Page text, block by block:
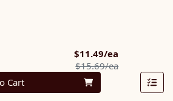
$11.49/ea
$15.69/eaProduct
Cart